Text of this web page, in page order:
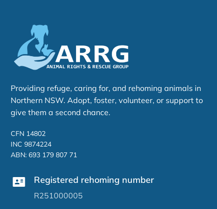
Providing refuge, caring for, and rehoming animals in
Northern NSW. Adopt, foster, volunteer, or support to
give them a second chance.
CFN 14802
INC 9874224
ABN: 693 179 807 71
Registered rehoming number
R251000005